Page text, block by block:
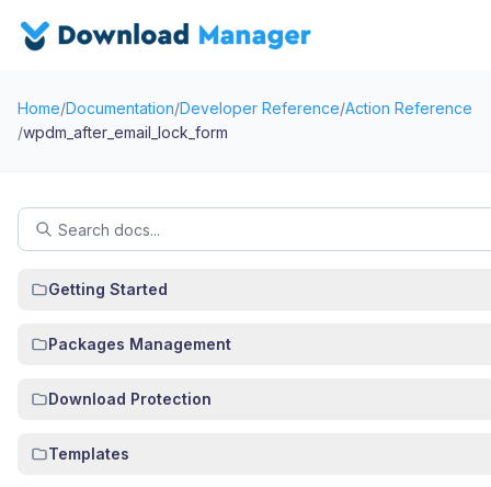
Home/Documentation/Developer Reference/Action Reference
/wpdm_after_email_lock_form
Getting Started
Packages Management
Download Protection
Templates